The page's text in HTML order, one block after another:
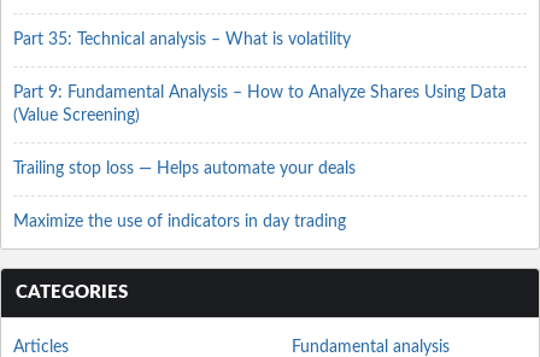
Part 35: Technical analysis – What is volatility
Part 9: Fundamental Analysis – How to Analyze Shares Using Data
(Value Screening)
Trailing stop loss — Helps automate your deals
Maximize the use of indicators in day trading
CATEGORIES
Articles Fundamental analysis